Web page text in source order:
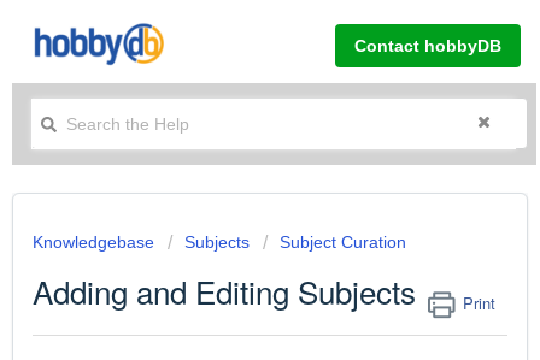
Contact hobbyDB
Knowledgebase Subjects Subject Curation
Adding and Editing Subjects Print